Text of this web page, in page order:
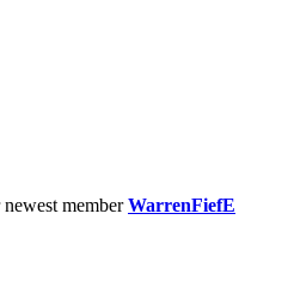
newest memberWarrenFiefE